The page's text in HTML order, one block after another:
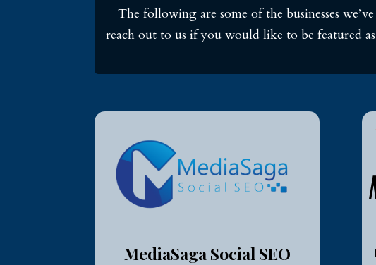
The following are some of the businesses
reach out to us if you would like to be featured
MediaSaga Social SEO